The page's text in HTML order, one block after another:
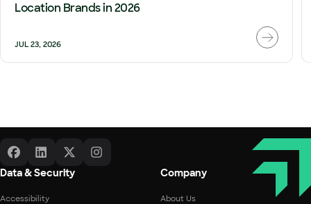
Location Brands in 2026
JUL 23, 2026
Data & Security
Accessibility
Company
About Us